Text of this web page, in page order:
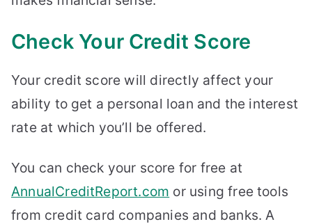
Check Your Credit Score
Your credit score will directly affect your
ability to get a personal loan and the interest
rate at which you’ll be offered.
You can check your score for free at
AnnualCreditReport.com or using free tools
from credit card companies and banks. A